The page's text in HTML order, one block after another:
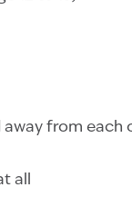
from each
all